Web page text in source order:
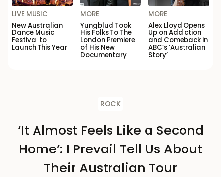
LIVE MUSIC
New Australian
Dance Music
Festival to
Launch This Year
MORE
Yungblud Took
His Folks To The
London Premiere
of His New
Documentary
MORE
Alex Lloyd Opens
Up on Addiction
and Comeback in
ABC’s ‘Australian
Story’
ROCK
‘It Almost Feels Like a Second
Home’: I Prevail Tell Us About
Their Australian Tour